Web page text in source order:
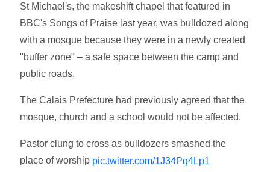
St Michael's, the makeshift chapel that featured in
BBC's Songs of Praise last year, was bulldozed along
with a mosque because they were in a newly created
"buffer zone" – a safe space between the camp and
public roads.
The Calais Prefecture had previously agreed that the
mosque, church and a school would not be affected.
Pastor clung to cross as bulldozers smashed the
place of worship pic.twitter.com/1J34Pq4Lp1